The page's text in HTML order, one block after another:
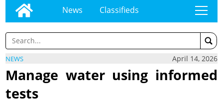
News Classifieds tap
NEWS April 14, 2026
Manage water using informed
tests